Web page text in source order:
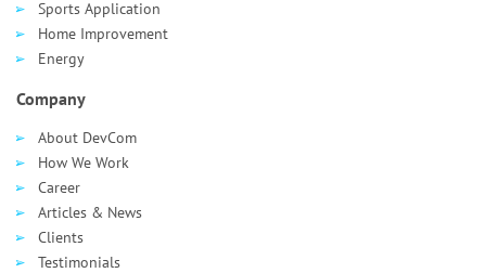
Sports Application
Home Improvement
Energy
Company
About DevCom
How We Work
Career
Articles & News
Clients
Testimonials